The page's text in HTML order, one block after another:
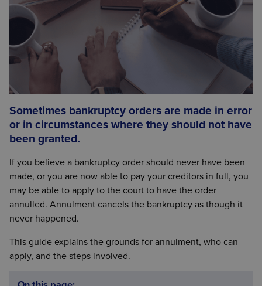
Sometimes bankruptcy orders are made in error
or in circumstances where they should not have
been granted.
If you believe a bankruptcy order should never have been
made, or you are now able to pay your creditors in full, you
may be able to apply to the court to have the order
annulled. Annulment cancels the bankruptcy as though it
never happened.
This guide explains the grounds for annulment, who can
apply, and the steps involved.